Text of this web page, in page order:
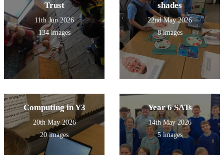
Trust
11th Jun 2026
134 images
shades
22nd May 2026
8 images
Computing in Y3
20th May 2026
20 images
Year 6 SATs
14th May 2026
5 images